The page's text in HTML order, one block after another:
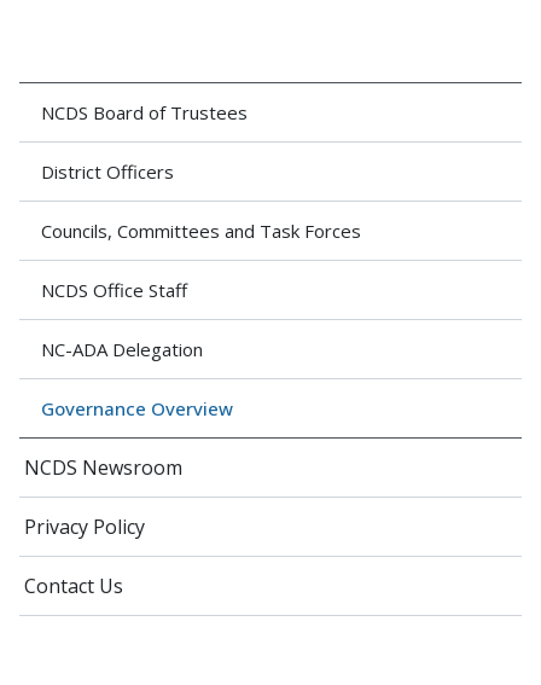
NCDS Board of Trustees
District Officers
Councils, Committees and Task Forces
NCDS Office Staff
NC-ADA Delegation
Governance Overview
NCDS Newsroom
Privacy Policy
Contact Us